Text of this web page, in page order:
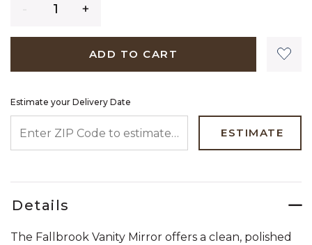
ADD TO CART
Estimate your Delivery Date
ESTIMATE
Details
The Fallbrook Vanity Mirror offers a clean, polished